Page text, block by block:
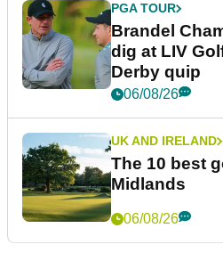
PGA TOUR
Brandel
dig at LIV
Derby quip
06/08/26
UK AND IRELAND
The 10 best
Midlands
06/08/26